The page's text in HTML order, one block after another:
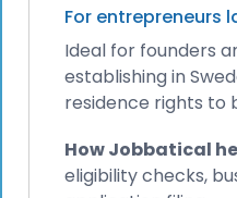
For entrepreneurs
Ideal for founders
establishing in
residence rights to
How Jobbatical
eligibility checks,